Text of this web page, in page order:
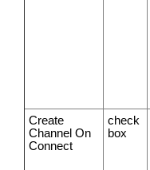
Create
Channel On
Connect
check
box